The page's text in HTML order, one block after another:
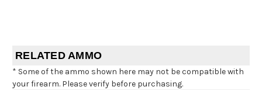
RELATED AMMO
* Some of the ammo shown here may not be compatible with
your firearm. Please verify before purchasing.